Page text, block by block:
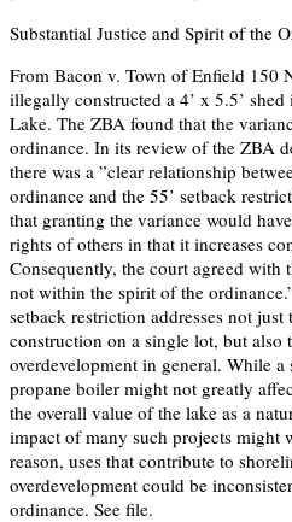
Substantial Justice and Spirit of the
From Bacon v. Town of Enfield 150
illegally constructed a 4’ x 5.5’
Lake. The ZBA found that the
ordinance. In its review of the ZBA
there was a ”clear relationship
ordinance and the 55’ setback
that granting the variance would
rights of others in that it increases
Consequently, the court agreed with
not within the spirit of the
setback restriction addresses not
construction on a single lot, but also
overdevelopment in general. While
propane boiler might not greatly
the overall value of the lake as a
impact of many such projects might
reason, uses that contribute to
overdevelopment could be
ordinance. See file.